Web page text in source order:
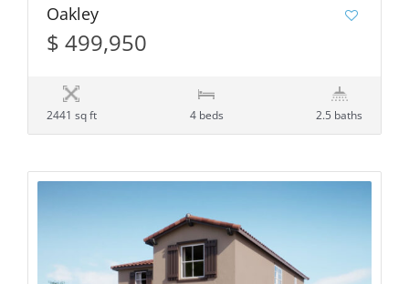
Oakley
$ 499,950
2441 sq ft 4 beds 2.5 baths